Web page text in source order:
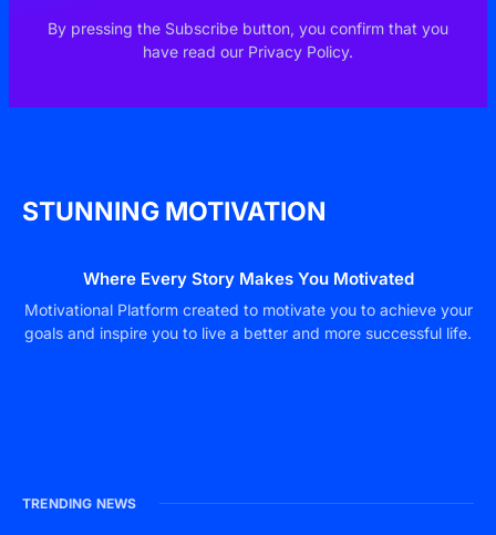
By pressing the Subscribe button, you confirm that you
have read our Privacy Policy.
STUNNING MOTIVATION
Where Every Story Makes You Motivated
Motivational Platform created to motivate you to achieve your
goals and inspire you to live a better and more successful life.
TRENDING NEWS